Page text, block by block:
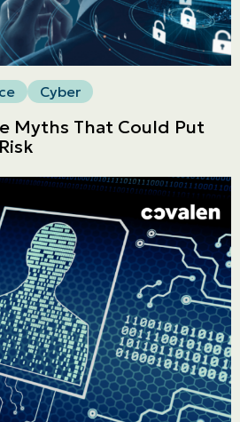
and Claims
us
| CA
online payment
Cyber
Myths That Could Put